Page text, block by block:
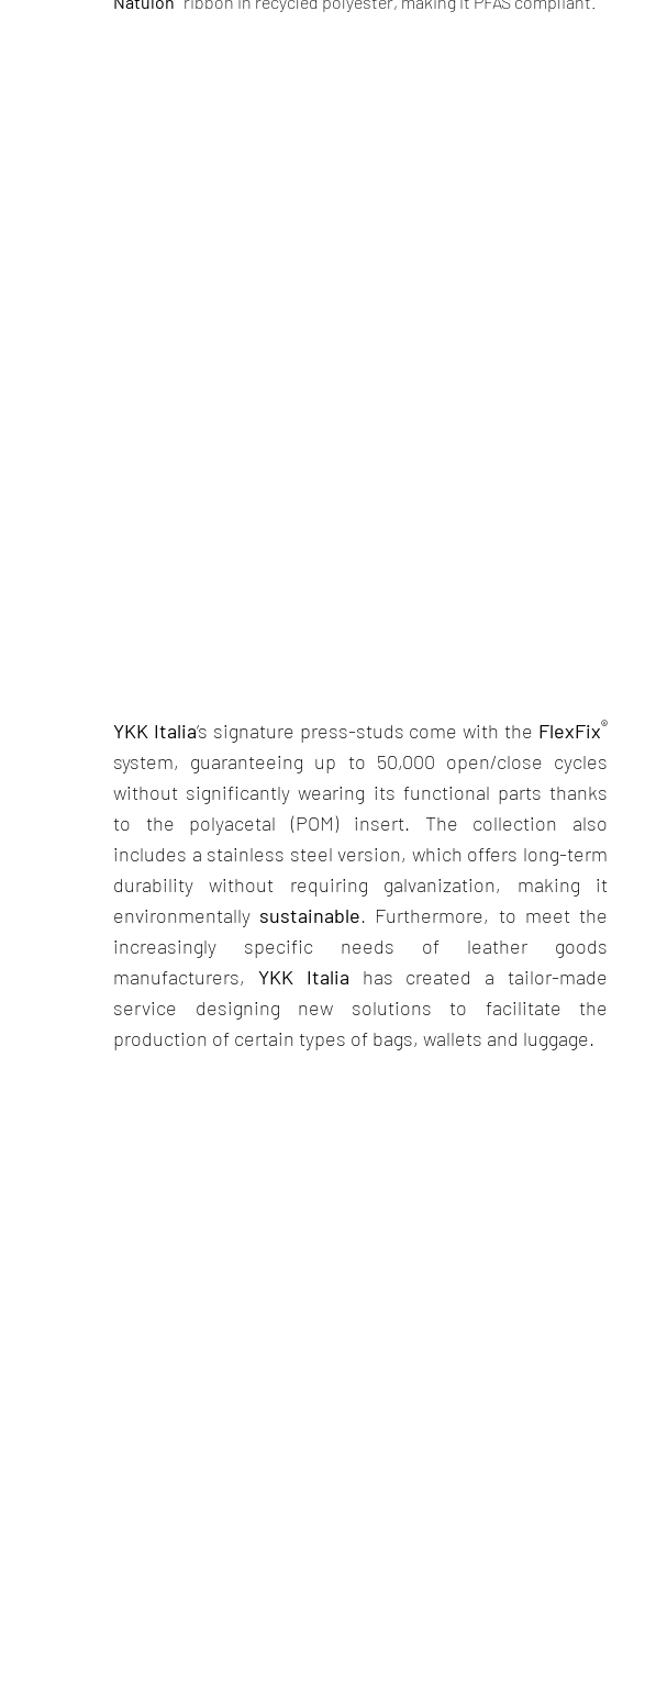
YKK Italia’s signature press-studs come with the FlexFix®
system, guaranteeing up to 50,000 open/close cycles
without significantly wearing its functional parts thanks
to the polyacetal (POM) insert. The collection also
includes a stainless steel version, which offers long-term
durability without requiring galvanization, making it
environmentally sustainable. Furthermore, to meet the
increasingly specific needs of leather goods
manufacturers, YKK Italia has created a tailor-made
service designing new solutions to facilitate the
production of certain types of bags, wallets and luggage.